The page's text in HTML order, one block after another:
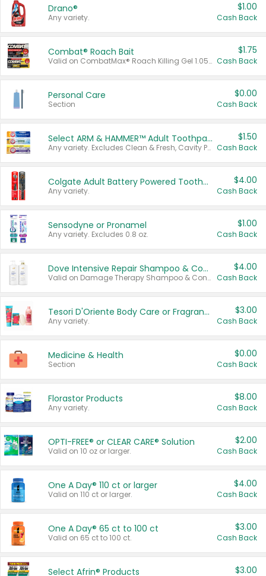
Drano®
Any variety.
$1.00
Cash Back
Combat® Roach Bait
Valid on CombatMax® Roach Killing Gel 1.05 oz or Combat® Small and Large Roach Baits 12 ct.
$1.75
Cash Back
Personal Care
Section
$0.00
Cash Back
Select ARM & HAMMER™ Adult Toothpastes
Any variety. Excludes Clean & Fresh, Cavity Protection, and trial and travel sizes.
$1.50
Cash Back
Colgate Adult Battery Powered Toothbrushes
Any variety.
$4.00
Cash Back
Sensodyne or Pronamel
Any variety. Excludes 0.8 oz.
$1.00
Cash Back
Dove Intensive Repair Shampoo & Conditioner Set
Valid on Damage Therapy Shampoo & Conditioner Set 33.8 oz bottles.
$4.00
Cash Back
Tesori D'Oriente Body Care or Fragrance
Any variety.
$3.00
Cash Back
Medicine & Health
Section
$0.00
Cash Back
Florastor Products
Any variety.
$8.00
Cash Back
OPTI-FREE® or CLEAR CARE® Solution
Valid on 10 oz or larger.
$2.00
Cash Back
One A Day® 110 ct or larger
Valid on 110 ct or larger.
$4.00
Cash Back
One A Day® 65 ct to 100 ct
Valid on 65 ct to 100 ct.
$3.00
Cash Back
Select Afrin® Products $3.00